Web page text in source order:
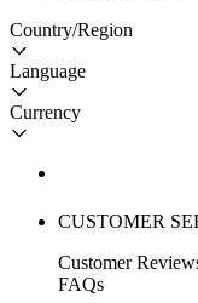
Country/Region
Language
Currency
CUSTOMER
Customer
FAQs